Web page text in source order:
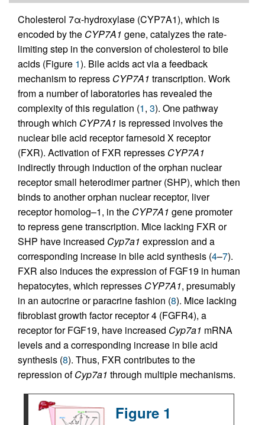
Cholesterol 7α-hydroxylase (CYP7A1), which is
encoded by the CYP7A1 gene, catalyzes the rate-
limiting step in the conversion of cholesterol to bile
acids (Figure 1). Bile acids act via a feedback
mechanism to repress CYP7A1 transcription. Work
from a number of laboratories has revealed the
complexity of this regulation (1, 3). One pathway
through which CYP7A1 is repressed involves the
nuclear bile acid receptor farnesoid X receptor
(FXR). Activation of FXR represses CYP7A1
indirectly through induction of the orphan nuclear
receptor small heterodimer partner (SHP), which then
binds to another orphan nuclear receptor, liver
receptor homolog–1, in the CYP7A1 gene promoter
to repress gene transcription. Mice lacking FXR or
SHP have increased Cyp7a1 expression and a
corresponding increase in bile acid synthesis (4–7).
FXR also induces the expression of FGF19 in human
hepatocytes, which represses CYP7A1, presumably
in an autocrine or paracrine fashion (8). Mice lacking
fibroblast growth factor receptor 4 (FGFR4), a
receptor for FGF19, have increased Cyp7a1 mRNA
levels and a corresponding increase in bile acid
synthesis (8). Thus, FXR contributes to the
repression ofCyp7a1 through multiple mechanisms.
Figure 1